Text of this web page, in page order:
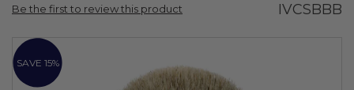
Be the first to review this product IVCSBBB
Skip
to
the
SAVE 15%